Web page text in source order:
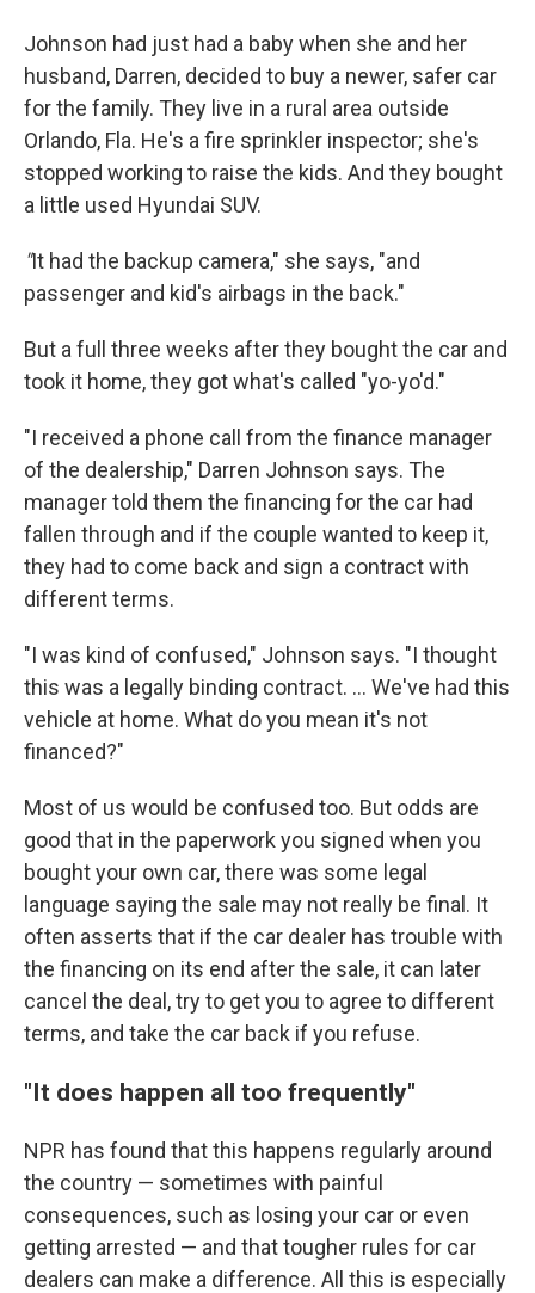
Johnson had just had a baby when she and her
husband, Darren, decided to buy a newer, safer car
for the family. They live in a rural area outside
Orlando, Fla. He's a fire sprinkler inspector; she's
stopped working to raise the kids. And they bought
a little used Hyundai SUV.
"It had the backup camera," she says, "and
passenger and kid's airbags in the back."
But a full three weeks after they bought the car and
took it home, they got what's called "yo-yo'd."
"I received a phone call from the finance manager
of the dealership," Darren Johnson says. The
manager told them the financing for the car had
fallen through and if the couple wanted to keep it,
they had to come back and sign a contract with
different terms.
"I was kind of confused," Johnson says. "I thought
this was a legally binding contract. ... We've had this
vehicle at home. What do you mean it's not
financed?"
Most of us would be confused too. But odds are
good that in the paperwork you signed when you
bought your own car, there was some legal
language saying the sale may not really be final. It
often asserts that if the car dealer has trouble with
the financing on its end after the sale, it can later
cancel the deal, try to get you to agree to different
terms, and take the car back if you refuse.
"It does happen all too frequently"
NPR has found that this happens regularly around
the country — sometimes with painful
consequences, such as losing your car or even
getting arrested — and that tougher rules for car
dealers can make a difference. All this is especially